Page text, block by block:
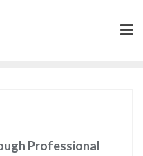
Professional